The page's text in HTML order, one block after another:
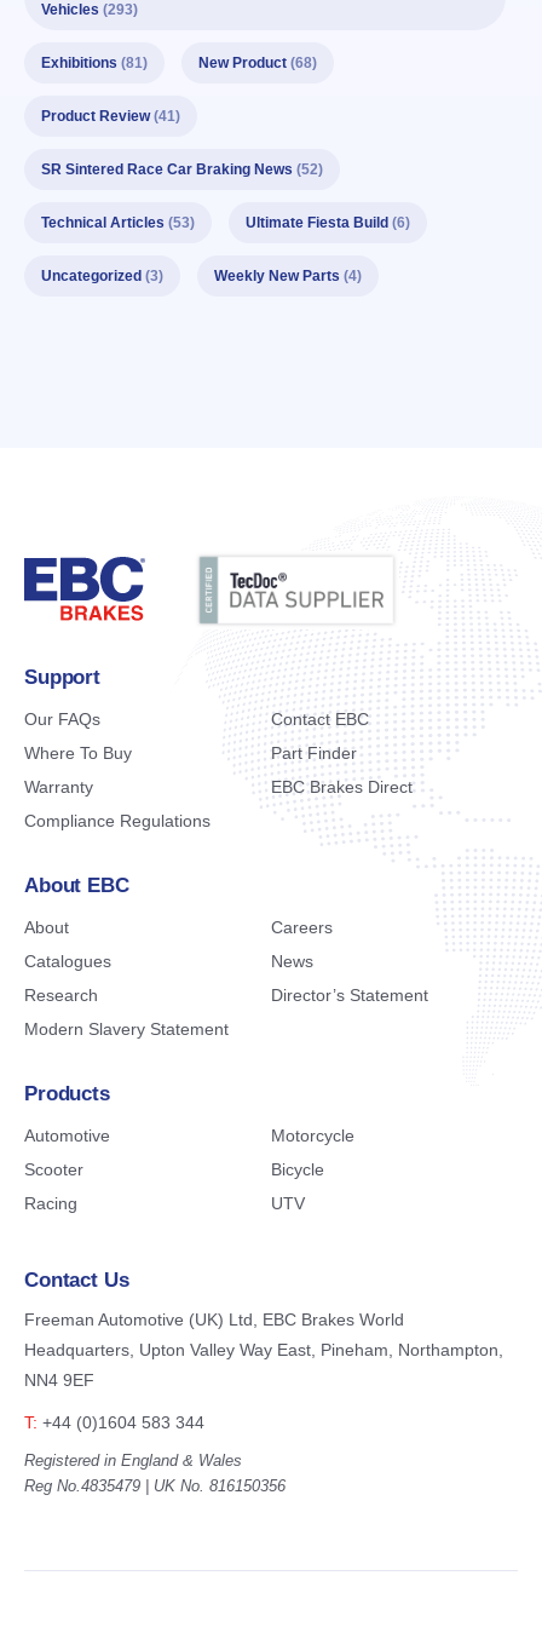
Vehicles (293)
Exhibitions (81) New Product (68)
Product Review(41)
SR Sintered Race Car Braking News (52)
Technical Articles (53) Ultimate Fiesta Build (6)
Uncategorized (3) Weekly New Parts (4)
Support
Our FAQs
Contact EBC
Where To Buy
Part Finder
Warranty
EBC Brakes Direct
Compliance Regulations
About EBC
About
Careers
Catalogues
News
Research
Director’s Statement
Modern Slavery Statement
Products
Automotive
Motorcycle
Scooter
Bicycle
Racing
UTV
Contact Us
Freeman Automotive (UK) Ltd, EBC Brakes World
Headquarters, Upton Valley Way East, Pineham, Northampton,
NN4 9EF
T: +44 (0)1604 583 344
Registered in England & Wales
Reg No.4835479 | UK No. 816150356